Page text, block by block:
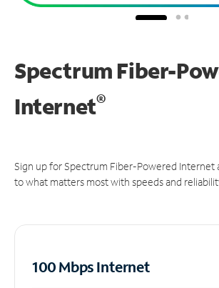
Spectrum Fiber-
Internet®
Sign up for Spectrum Fiber-Powered Internet
to what matters most with speeds and
100 Mbps Internet